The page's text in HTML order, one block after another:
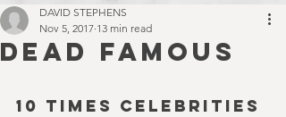
DEAD FAMOUS
DAVID STEPHENS
Nov 5, 2017 13 min read
10 Times Celebrities